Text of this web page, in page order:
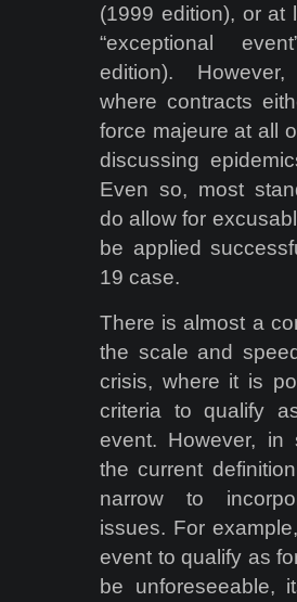
(1999 edition), or at
“exceptional
edition).
where contracts
force majeure at all
discussing
Even so, most
do allow for
be applied
19 case.
There is almost a
the scale and
crisis, where it is
criteria to qualify
event. However, in
the current
narrow to
issues. For
event to qualify as
be unforeseeable,